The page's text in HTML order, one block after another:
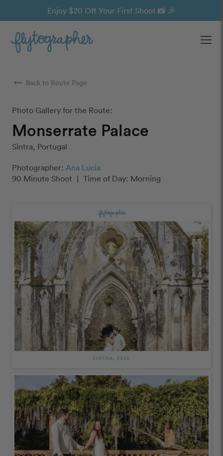
Enjoy $20 Off Your First Shoot 📸 🎉
arrow_right_alt Back to Route Page
Photo Gallery for the Route:
Monserrate Palace
Sintra, Portugal
Photographer: Ana Lucia
90 Minute Shoot | Time of Day: Morning